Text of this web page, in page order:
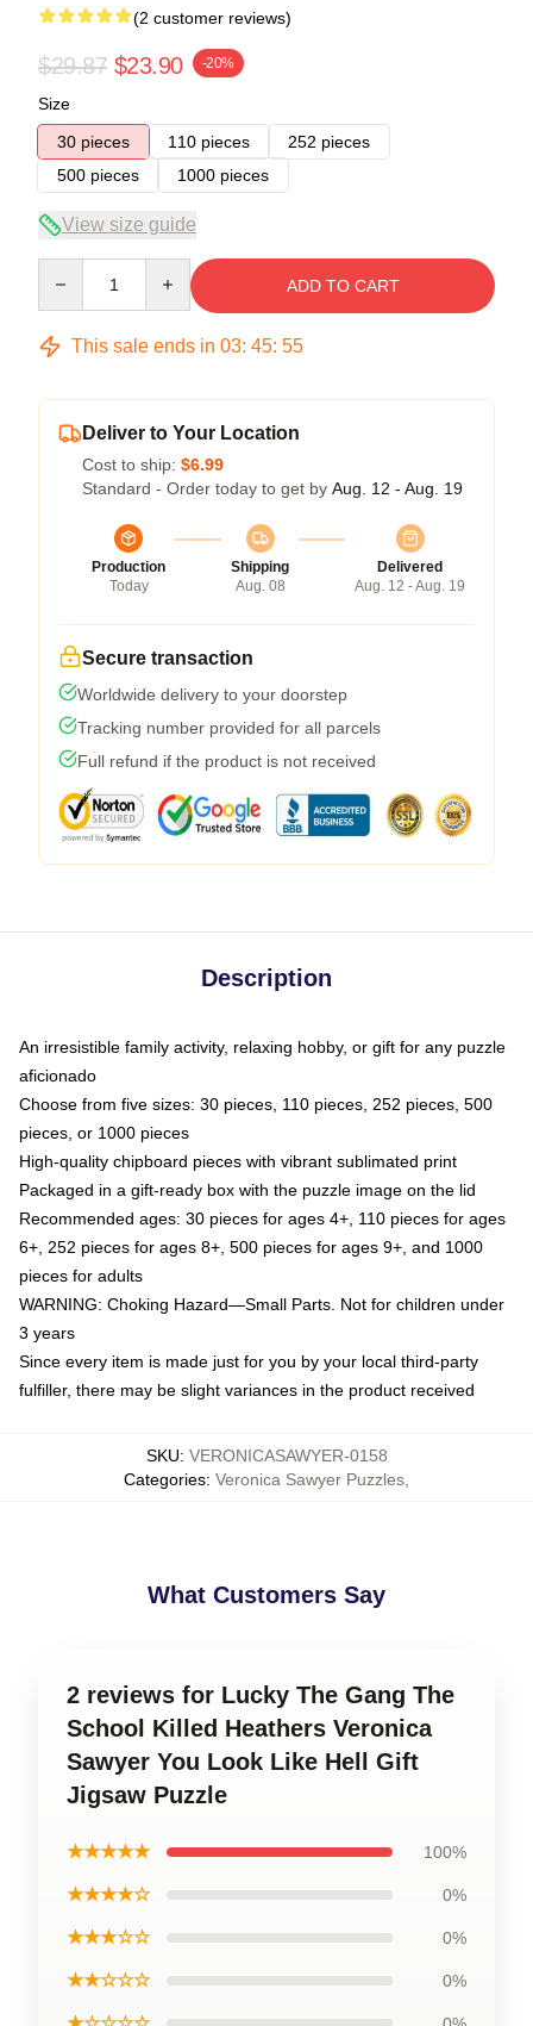
(2 customer reviews)
$29.87 $23.90 -20%
Size
30 pieces
110 pieces
252 pieces
500 pieces
1000 pieces
View size guide
ADD TO CART
This sale ends in 03: 45: 54
Deliver to Your Location
Cost to ship: $6.99
Standard - Order today to get by Aug. 12 - Aug. 19
Production
Today
Shipping
Aug. 08
Delivered
Aug. 12 - Aug. 19
Secure transaction
Worldwide delivery to your doorstep
Tracking number provided for all parcels
Full refund if the product is not received
Description
An irresistible family activity, relaxing hobby, or gift for any puzzle
aficionado
Choose from five sizes: 30 pieces, 110 pieces, 252 pieces, 500
pieces, or 1000 pieces
High-quality chipboard pieces with vibrant sublimated print
Packaged in a gift-ready box with the puzzle image on the lid
Recommended ages: 30 pieces for ages 4+, 110 pieces for ages
6+, 252 pieces for ages 8+, 500 pieces for ages 9+, and 1000
pieces for adults
WARNING: Choking Hazard—Small Parts. Not for children under
3 years
Since every item is made just for you by your local third-party
fulfiller, there may be slight variances in the product received
SKU: VERONICASAWYER-0158
Categories: Veronica Sawyer Puzzles
What Customers Say
2 reviews for Lucky The Gang The
School Killed Heathers Veronica
Sawyer You Look Like Hell Gift
Jigsaw Puzzle
★★★★★ 100%
★★★★☆ 0%
★★★☆☆ 0%
★★☆☆☆ 0%